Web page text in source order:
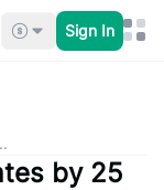
Sign In
by 25